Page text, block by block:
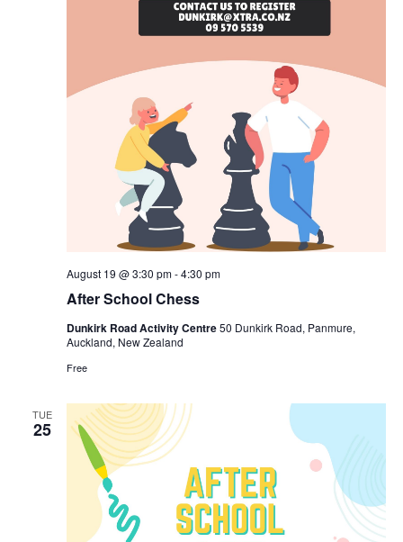
After School Chess
August 19 @ 3:30 pm-4:30 pm
Dunkirk Road Activity Centre50 Dunkirk Road, Panmure,
Auckland, New Zealand
Free
TUE
25